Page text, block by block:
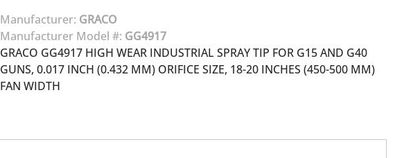
Manufacturer: GRACO
Manufacturer Model #: GG4917
GRACO GG4917 HIGH WEAR INDUSTRIAL SPRAY TIP FOR G15 AND G40
GUNS, 0.017 INCH (0.432 MM) ORIFICE SIZE, 18-20 INCHES (450-500 MM)
FAN WIDTH